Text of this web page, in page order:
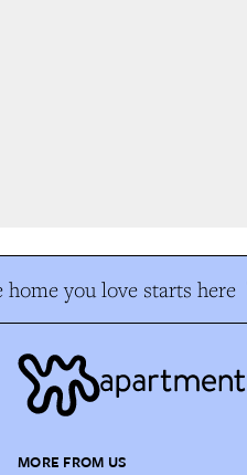
you love starts here
MORE FROM US